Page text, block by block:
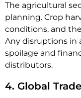
The agricultural
planning. Crop
conditions, and
Any disruptions in
spoilage and
distributors.
4. Global